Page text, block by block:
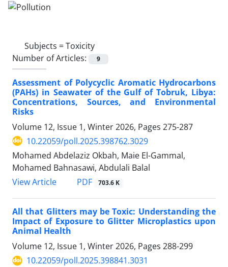
Subjects =Toxicity
Number of Articles:
9
Assessment of Polycyclic Aromatic Hydrocarbons
(PAHs) in Seawater of the Gulf of Tobruk, Libya:
Concentrations, Sources, and Environmental
Risks
Volume 12, Issue 1, Winter 2026, Pages 275-287
10.22059/poll.2025.398762.3029
Mohamed Abdelaziz Okbah, Maie El-Gammal,
Mohamed Bahnasawi, Abdulali Balal
View Article
PDF 703.6 K
All that Glitters may be Toxic: Understanding the
Impact of Exposure to Glitter Microplastics upon
Animal Health
Volume 12, Issue 1, Winter 2026, Pages 288-299
10.22059/poll.2025.398841.3031